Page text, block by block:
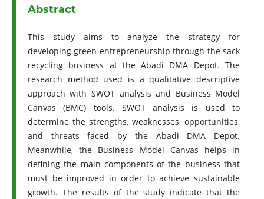
Abstract
This study aims to analyze the strategy for
developing green entrepreneurship through the sack
recycling business at the Abadi DMA Depot. The
research method used is a qualitative descriptive
approach with SWOT analysis and Business Model
Canvas (BMC) tools. SWOT analysis is used to
determine the strengths, weaknesses, opportunities,
and threats faced by the Abadi DMA Depot.
Meanwhile, the Business Model Canvas helps in
defining the main components of the business that
must be improved in order to achieve sustainable
growth. The results of the study indicate that the